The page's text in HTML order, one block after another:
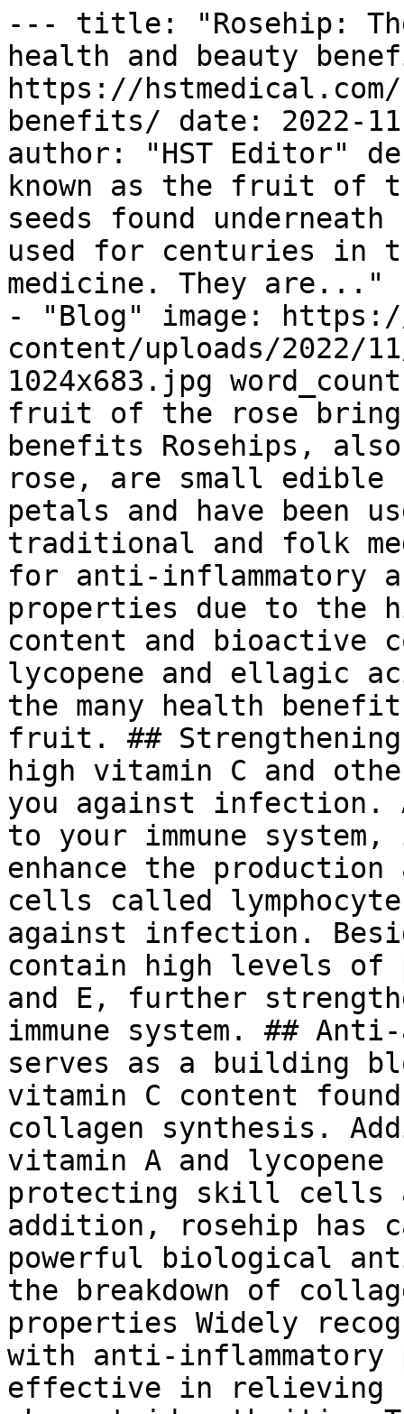
--- title: "Rosehip:
health and beauty
https://
benefits/ date: 2022-
author: "HST Editor"
known as the fruit of
seeds found
used for centuries in
medicine. They
- "Blog" image: https://
content/uploads/2022/
1024x683.jpg
fruit of the rose
benefits Rosehips,
rose, are small edible
petals and have been
traditional and folk
for anti-inflammatory
properties due to the
content and bioactive
lycopene and ellagic
the many health
fruit. ## Strengthening
high vitamin C and
you against infection.
to your immune
enhance the
cells called
against infection.
contain high levels of
and E, further
immune system. ##
serves as a building
vitamin C content
collagen synthesis.
vitamin A and lycopene
protecting skill cells
addition, rosehip has
powerful biological
the breakdown of
properties Widely
with anti-
effective in relieving